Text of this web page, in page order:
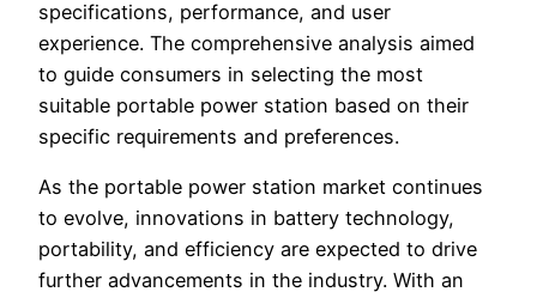
specifications, performance, and user
experience. The comprehensive analysis aimed
to guide consumers in selecting the most
suitable portable power station based on their
specific requirements and preferences.
As the portable power station market continues
to evolve, innovations in battery technology,
portability, and efficiency are expected to drive
further advancements in the industry. With an